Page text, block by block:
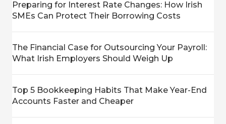
Preparing for Interest Rate Changes: How Irish
SMEs Can Protect Their Borrowing Costs
The Financial Case for Outsourcing Your Payroll:
What Irish Employers Should Weigh Up
Top 5 Bookkeeping Habits That Make Year-End
Accounts Faster and Cheaper